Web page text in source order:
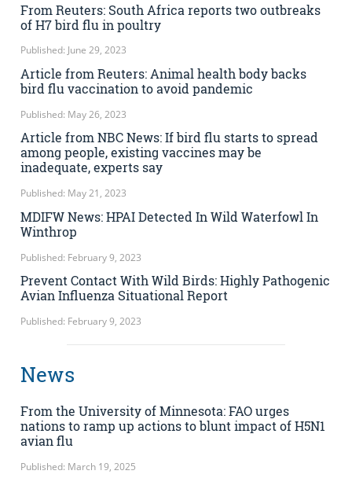
From Reuters: South Africa reports two outbreaks
of H7 bird flu in poultry
Published: June 29, 2023
Article from Reuters: Animal health body backs
bird flu vaccination to avoid pandemic
Published: May 26, 2023
Article from NBC News: If bird flu starts to spread
among people, existing vaccines may be
inadequate, experts say
Published: May 21, 2023
MDIFW News: HPAI Detected In Wild Waterfowl In
Winthrop
Published: February 9, 2023
Prevent Contact With Wild Birds: Highly Pathogenic
Avian Influenza Situational Report
Published: February 9, 2023
News
From the University of Minnesota: FAO urges
nations to ramp up actions to blunt impact of H5N1
avian flu
Published: March 19, 2025